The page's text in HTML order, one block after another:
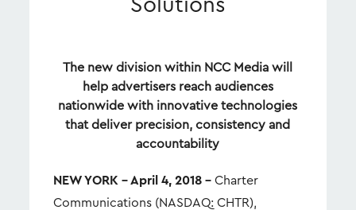
Solutions
The new division within NCC Media will
help advertisers reach audiences
nationwide with innovative technologies
that deliver precision, consistency and
accountability
NEW YORK – April 4, 2018 – Charter
Communications (NASDAQ: CHTR),